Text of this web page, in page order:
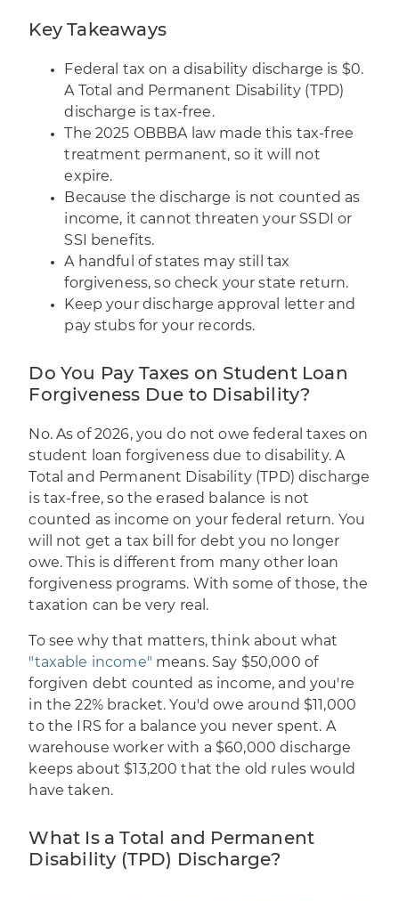
Key Takeaways
Federal tax on a disability discharge is $0.
A Total and Permanent Disability (TPD)
discharge is tax-free.
The 2025 OBBBA law made this tax-free
treatment permanent, so it will not
expire.
Because the discharge is not counted as
income, it cannot threaten your SSDI or
SSI benefits.
A handful of states may still tax
forgiveness, so check your state return.
Keep your discharge approval letter and
pay stubs for your records.
Do You Pay Taxes on Student Loan
Forgiveness Due to Disability?
No. As of 2026, you do not owe federal taxes on
student loan forgiveness due to disability. A
Total and Permanent Disability (TPD) discharge
is tax-free, so the erased balance is not
counted as income on your federal return. You
will not get a tax bill for debt you no longer
owe. This is different from many other loan
forgiveness programs. With some of those, the
taxation can be very real.
To see why that matters, think about what
"taxable income" means. Say $50,000 of
forgiven debt counted as income, and you're
in the 22% bracket. You'd owe around $11,000
to the IRS for a balance you never spent. A
warehouse worker with a $60,000 discharge
keeps about $13,200 that the old rules would
have taken.
What Is a Total and Permanent
Disability (TPD) Discharge?